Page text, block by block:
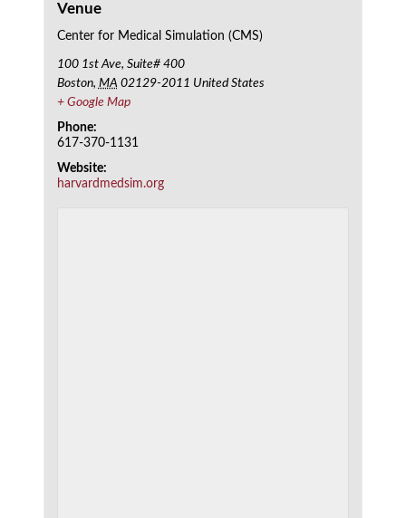
Venue
Center for Medical Simulation (CMS)
100 1st Ave, Suite# 400
Boston, MA 02129-2011 United States
+ Google Map
Phone:
617-370-1131
Website:
harvardmedsim.org